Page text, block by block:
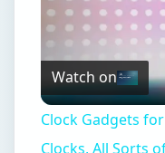
Watch on
Clock Gadgets
Clocks, All Sorts